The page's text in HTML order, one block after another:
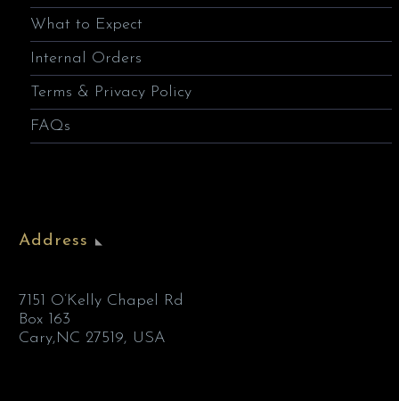
What to Expect
Internal Orders
Terms & Privacy Policy
FAQs
Address
7151 O’Kelly Chapel Rd
Box 163
Cary,NC 27519, USA